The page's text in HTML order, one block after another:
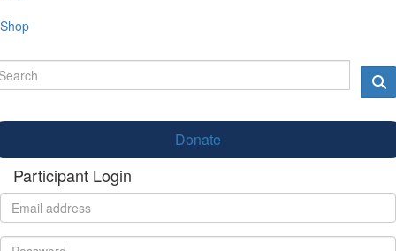
Shop
Donate
Participant Login